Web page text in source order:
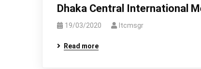
Dhaka Central International
19/03/2020 Itcmsgr
Read more